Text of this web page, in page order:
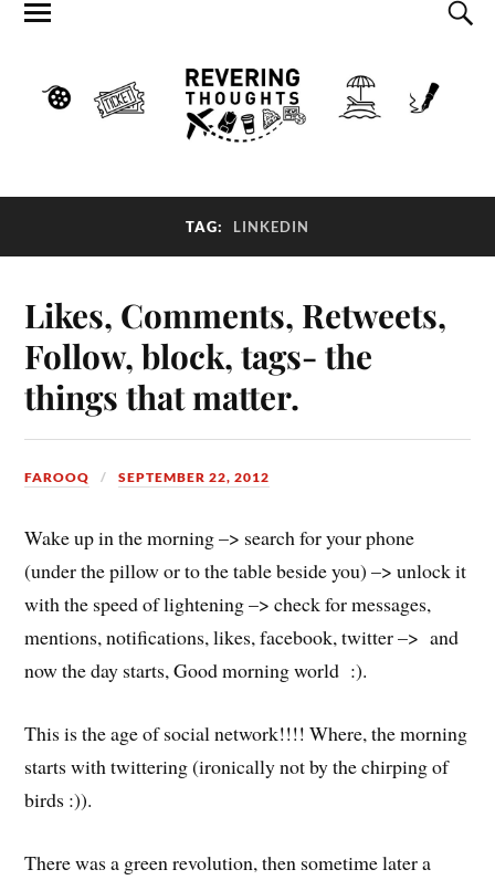
TAG: LINKEDIN
Likes, Comments, Retweets,
Follow, block, tags- the
things that matter.
FAROOQ SEPTEMBER 22, 2012
Wake up in the morning –> search for your phone
(under the pillow or to the table beside you) –> unlock it
with the speed of lightening –> check for messages,
mentions, notifications, likes, facebook, twitter –> and
now the day starts, Good morning world :).
This is the age of social network!!!! Where, the morning
starts with twittering (ironically not by the chirping of
birds :)).
There was a green revolution, then sometime later a